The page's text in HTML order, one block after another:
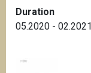
Duration
05.2020 - 02.2021